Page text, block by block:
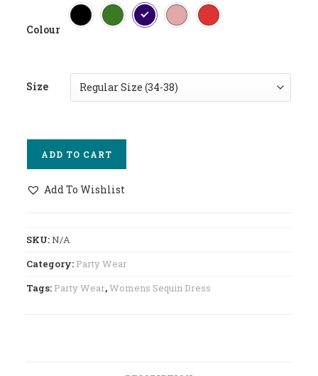
Colour
Size
ADD TO CART
Add To Wishlist
SKU:N/A
Category: Party Wear
Tags: Party Wear,Womens Sequin Dress